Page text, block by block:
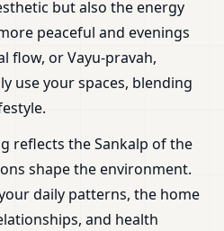
but also the energy
peaceful and evenings
flow, or Vayu-pravah,
use your spaces, blending
reflects the Sankalp of the
shape the environment.
daily patterns, the home
and health